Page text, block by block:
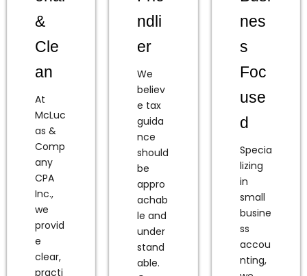
&
Cle
an
At
McLuc
as &
Comp
any
CPA
Inc.,
we
provid
e
clear,
practi
ndli
er
We
believ
e tax
guida
nce
should
be
appro
achab
le and
under
stand
able.
nes
s
Foc
use
d
Specia
lizing
in
small
busine
ss
accou
nting,